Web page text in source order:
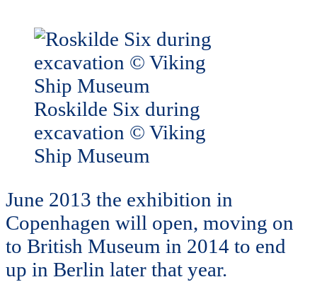
Roskilde Six during
excavation © Viking
Ship Museum
June 2013 the exhibition in
Copenhagen will open, moving on
to British Museum in 2014 to end
up in Berlin later that year.